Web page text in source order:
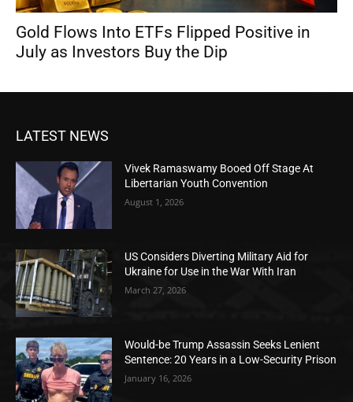
Gold Flows Into ETFs Flipped Positive in
July as Investors Buy the Dip
LATEST NEWS
Vivek Ramaswamy Booed Off Stage At
Libertarian Youth Convention
August 1, 2026
US Considers Diverting Military Aid for
Ukraine for Use in the War With Iran
March 27, 2026
Would-be Trump Assassin Seeks Lenient
Sentence: 20 Years in a Low-Security Prison
January 16, 2026